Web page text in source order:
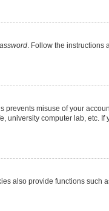
. Follow the instructions
misuse of your
computer lab, etc.
also provide functions such